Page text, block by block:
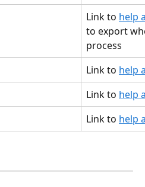
Link to help
to export
process
Link to help
Link to help
Link to help